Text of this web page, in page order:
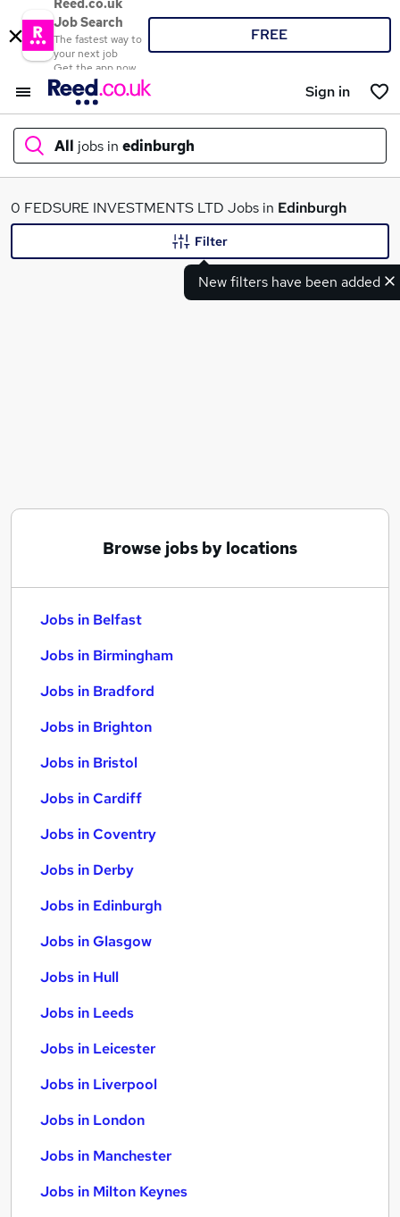
Reed.co.uk
Job Search
The fastest way to
your next job
Get the app now
FREE
Sign in
All jobs in edinburgh
What
0 FEDSURE INVESTMENTS LTD Jobs in Edinburgh
New filters have been added
Filter
Browse jobs by locations
Jobs in Belfast
Jobs in Birmingham
Jobs in Bradford
Jobs in Brighton
Jobs in Bristol
Jobs in Cardiff
Jobs in Coventry
Jobs in Derby
Jobs in Edinburgh
Jobs in Glasgow
Jobs in Hull
Jobs in Leeds
Jobs in Leicester
Jobs in Liverpool
Jobs in London
Jobs in Manchester
Jobs in Milton Keynes